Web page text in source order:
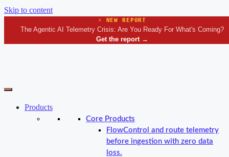
Skip to content
⚡ NEW REPORT
The Agentic AI Telemetry Crisis: Are You Ready For What's Coming?
Get the report →
Products
Core Products
FlowControl and route telemetry
before ingestion with zero data
loss.